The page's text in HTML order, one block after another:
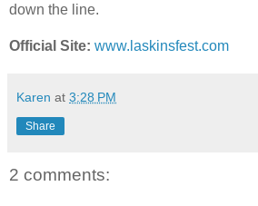
down the line.
Official Site: www.laskinsfest.com
Karen at 3:28 PM
Share
2 comments: